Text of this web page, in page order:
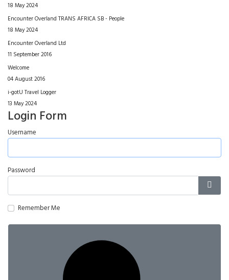
18 May 2024
Encounter Overland TRANS AFRICA SB - People
18 May 2024
Encounter Overland Ltd
11 September 2016
Welcome
04 August 2016
i-gotU Travel Logger
13 May 2024
Login Form
Username
Password
Remember Me